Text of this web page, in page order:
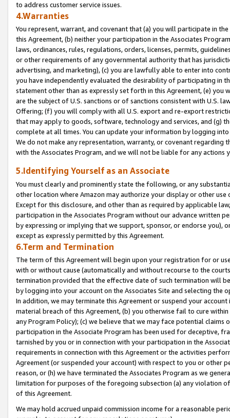
to address customer service issues.
4.Warranties
You represent, warrant, and covenant that (a) you will participate in
this Agreement, (b) neither your participation in the Associates
laws, ordinances, rules, regulations, orders, licenses, permits,
or other requirements of any governmental authority that has
advertising, and marketing), (c) you are lawfully able to enter into
you have independently evaluated the desirability of participating in
statement other than as expressly set forth in this Agreement, (e)
are the subject of U.S. sanctions or of sanctions consistent with U.S.
Offering; (f) you will comply with all U.S. export and re-export
that may apply to goods, software, technology and services, and (g)
complete at all times. You can update your information by logging
We do not make any representation, warranty, or covenant regarding
with the Associates Program, and we will not be liable for any actions
5.Identifying Yourself as an Associate
You must clearly and prominently state the following, or any
other location where Amazon may authorize your display or other
Except for this disclosure, and other than as required by applicable
participation in the Associates Program without our advance written
by expressing or implying that we support, sponsor, or endorse you),
except as expressly permitted by this Agreement.
6.Term and Termination
The term of this Agreement will begin upon your registration for or
with or without cause (automatically and without recourse to the
termination provided that the effective date of such termination will
by logging into your account on the Associates Site and selecting the
In addition, we may terminate this Agreement or suspend your
material breach of this Agreement, (b) you otherwise fail to cure
any Program Policy); (c) we believe that we may face potential
participation in the Associate Program has been used for deceptive,
tarnished by you or in connection with your participation in the
requirements in connection with this Agreement or the activities
Agreement (or suspended your account) with respect to you or other
reason, or (h) we have terminated the Associates Program as we
limitation for purposes of the foregoing subsection (a) any violation
of this Agreement.
We may hold accrued unpaid commission income for a reasonable